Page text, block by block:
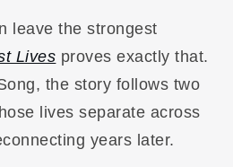
leave the strongest
Lives proves exactly that.
the story follows two
lives separate across
years later.